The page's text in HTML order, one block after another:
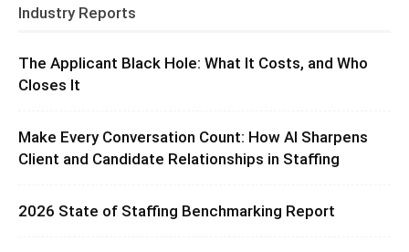
Industry Reports
The Applicant Black Hole: What It Costs, and Who
Closes It
Make Every Conversation Count: How AI Sharpens
Client and Candidate Relationships in Staffing
2026 State of Staffing Benchmarking Report